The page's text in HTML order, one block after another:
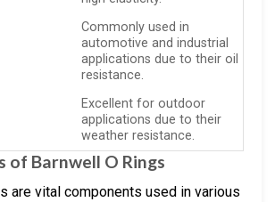
Commonly used in
automotive and industrial
applications due to their oil
resistance.
Excellent for outdoor
applications due to their
weather resistance.
of Barnwell O Rings
are vital components used in various